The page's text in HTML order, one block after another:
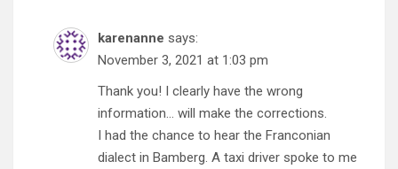
karenanne says:
November 3, 2021 at 1:03 pm
Thank you! I clearly have the wrong
information… will make the corrections.
I had the chance to hear the Franconian
dialect in Bamberg. A taxi driver spoke to me